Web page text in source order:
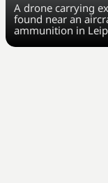
A drone carrying
found near an
ammunition in